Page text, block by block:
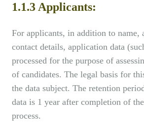
1.1.3 Applicants:
For applicants, in addition to name,
contact details, application data
processed for the purpose of
of candidates. The legal basis for
the data subject. The retention
data is 1 year after completion of
process.